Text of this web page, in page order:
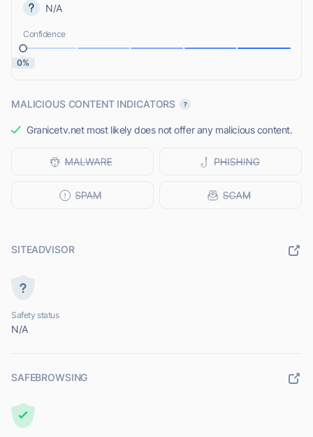
N/A
Confidence
0%
MALICIOUS CONTENT INDICATORS
Granicetv.net most likely does not offer any malicious content.
SITEADVISOR
Safety status
N/A
SAFEBROWSING